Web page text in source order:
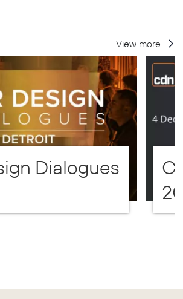
View more
Dialogues